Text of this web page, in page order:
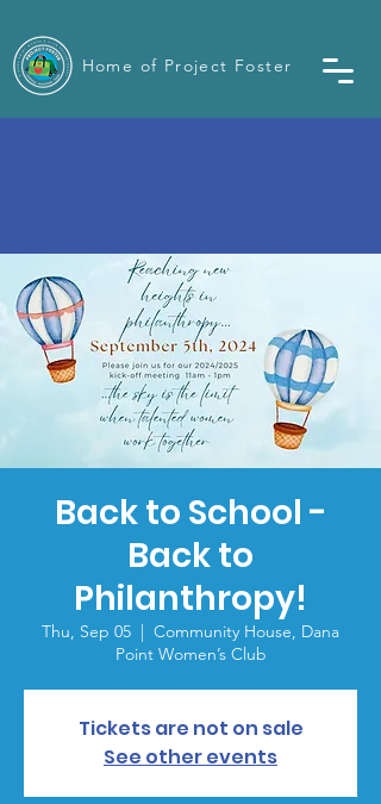
Home of Project Foster
Back to School -
Back to
Philanthropy!
Thu, Sep 05
  |
Community House, Dana
Point Women’s Club
Tickets are not on sale
See other events